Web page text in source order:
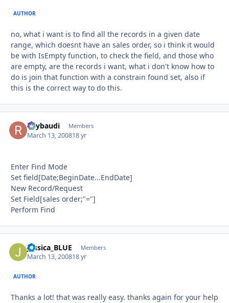
AUTHOR
no, what i want is to find all the records in a given date
range, which doesnt have an sales order, so i think it would
be with IsEmpty function, to check the field, and those who
are empty, are the records i want, what i don't know how to
do is join that function with a constrain found set, also if
this is the correct way to do this.
Raybaudi Members
March 13, 200818 yr
Enter Find Mode
Set field[Date;BeginDate...EndDate]
New Record/Request
Set Field[sales order;"="]
Perform Find
Jessica_BLUE Members
March 13, 200818 yr
AUTHOR
Thanks a lot! that was really easy. thanks again for your help